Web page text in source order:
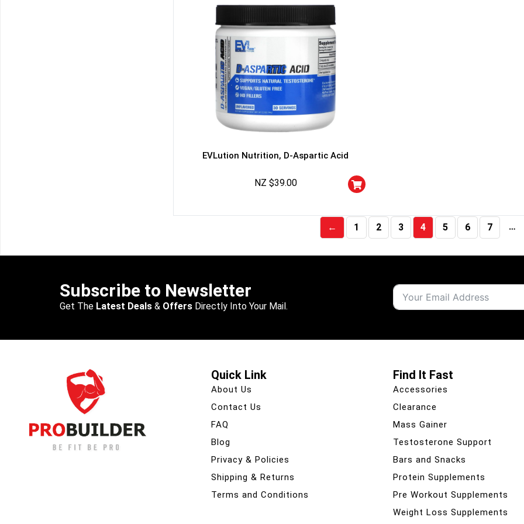
EVLution Nutrition, D-Aspartic Acid
NZ $39.00
← 1 2 3 4 5 6 7 …
Subscribe to Newsletter
Get The Latest Deals & Offers Directly Into Your Mail.
Quick Link
About Us
Contact Us
FAQ
Blog
Privacy & Policies
Shipping & Returns
Terms and Conditions
Find It Fast
Accessories
Clearance
Mass Gainer
Testosterone Support
Bars and Snacks
Protein Supplements
Pre Workout Supplements
Weight Loss Supplements